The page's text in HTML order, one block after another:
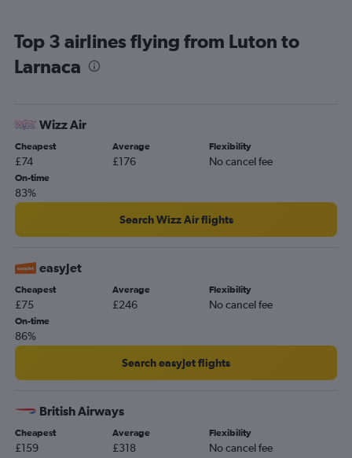
Top 3 airlines flying from Luton to
Larnaca
Wizz Air
Cheapest
£74
Average
£176
Flexibility
No cancel fee
On-time
83%
Search Wizz Air flights
easyJet
Cheapest
£75
Average
£246
Flexibility
No cancel fee
On-time
86%
Search easyJet flights
British Airways
Cheapest
£159
Average
£318
Flexibility
No cancel fee